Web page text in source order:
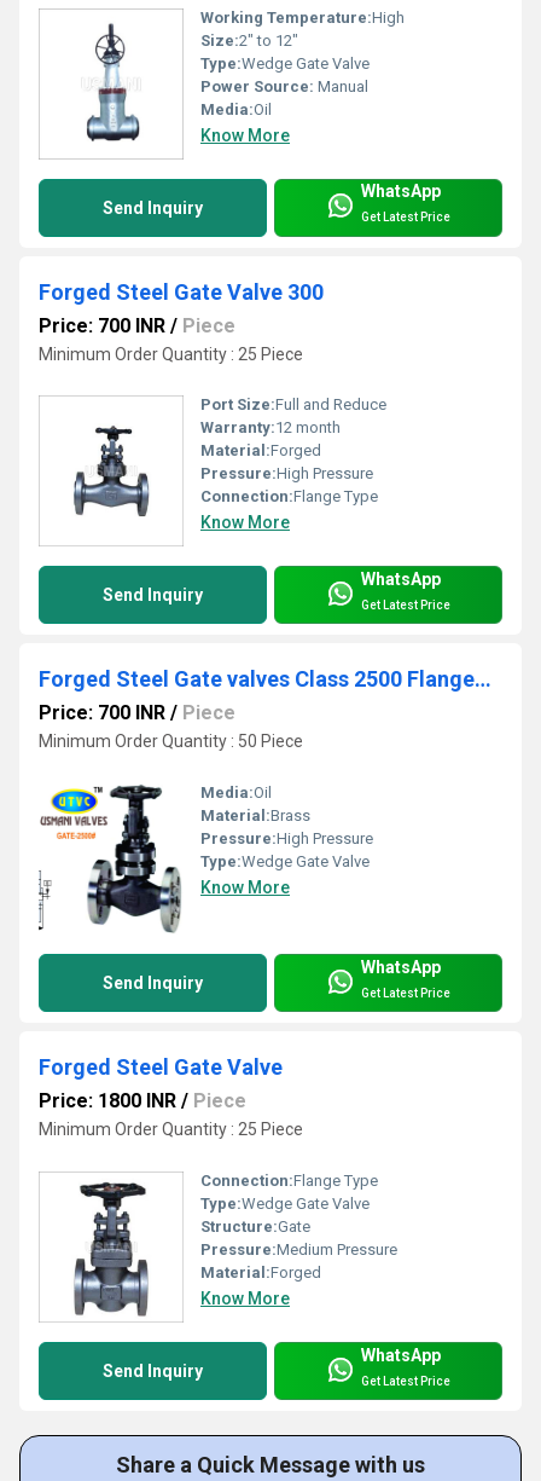
Working Temperature:High
Size:2" to 12"
Type:Wedge Gate Valve
Power Source: Manual
Media:Oil
Know More
Send Inquiry
WhatsApp
Get Latest Price
Forged Steel Gate Valve 300
Price: 700 INR / Piece
Minimum Order Quantity : 25 Piece
Port Size:Full and Reduce
Warranty:12 month
Material:Forged
Pressure:High Pressure
Connection:Flange Type
Know More
Send Inquiry
WhatsApp
Get Latest Price
Forged Steel Gate valves Class 2500 Flanged End
Price: 700 INR / Piece
Minimum Order Quantity : 50 Piece
Media:Oil
Material:Brass
Pressure:High Pressure
Type:Wedge Gate Valve
Know More
Send Inquiry
WhatsApp
Get Latest Price
Forged Steel Gate Valve
Price: 1800 INR / Piece
Minimum Order Quantity : 25 Piece
Connection:Flange Type
Type:Wedge Gate Valve
Structure:Gate
Pressure:Medium Pressure
Material:Forged
Know More
Send Inquiry
WhatsApp
Get Latest Price
Share a Quick Message with us